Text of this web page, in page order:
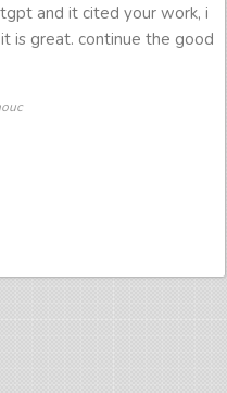
and it cited your work, i
is great. continue the good